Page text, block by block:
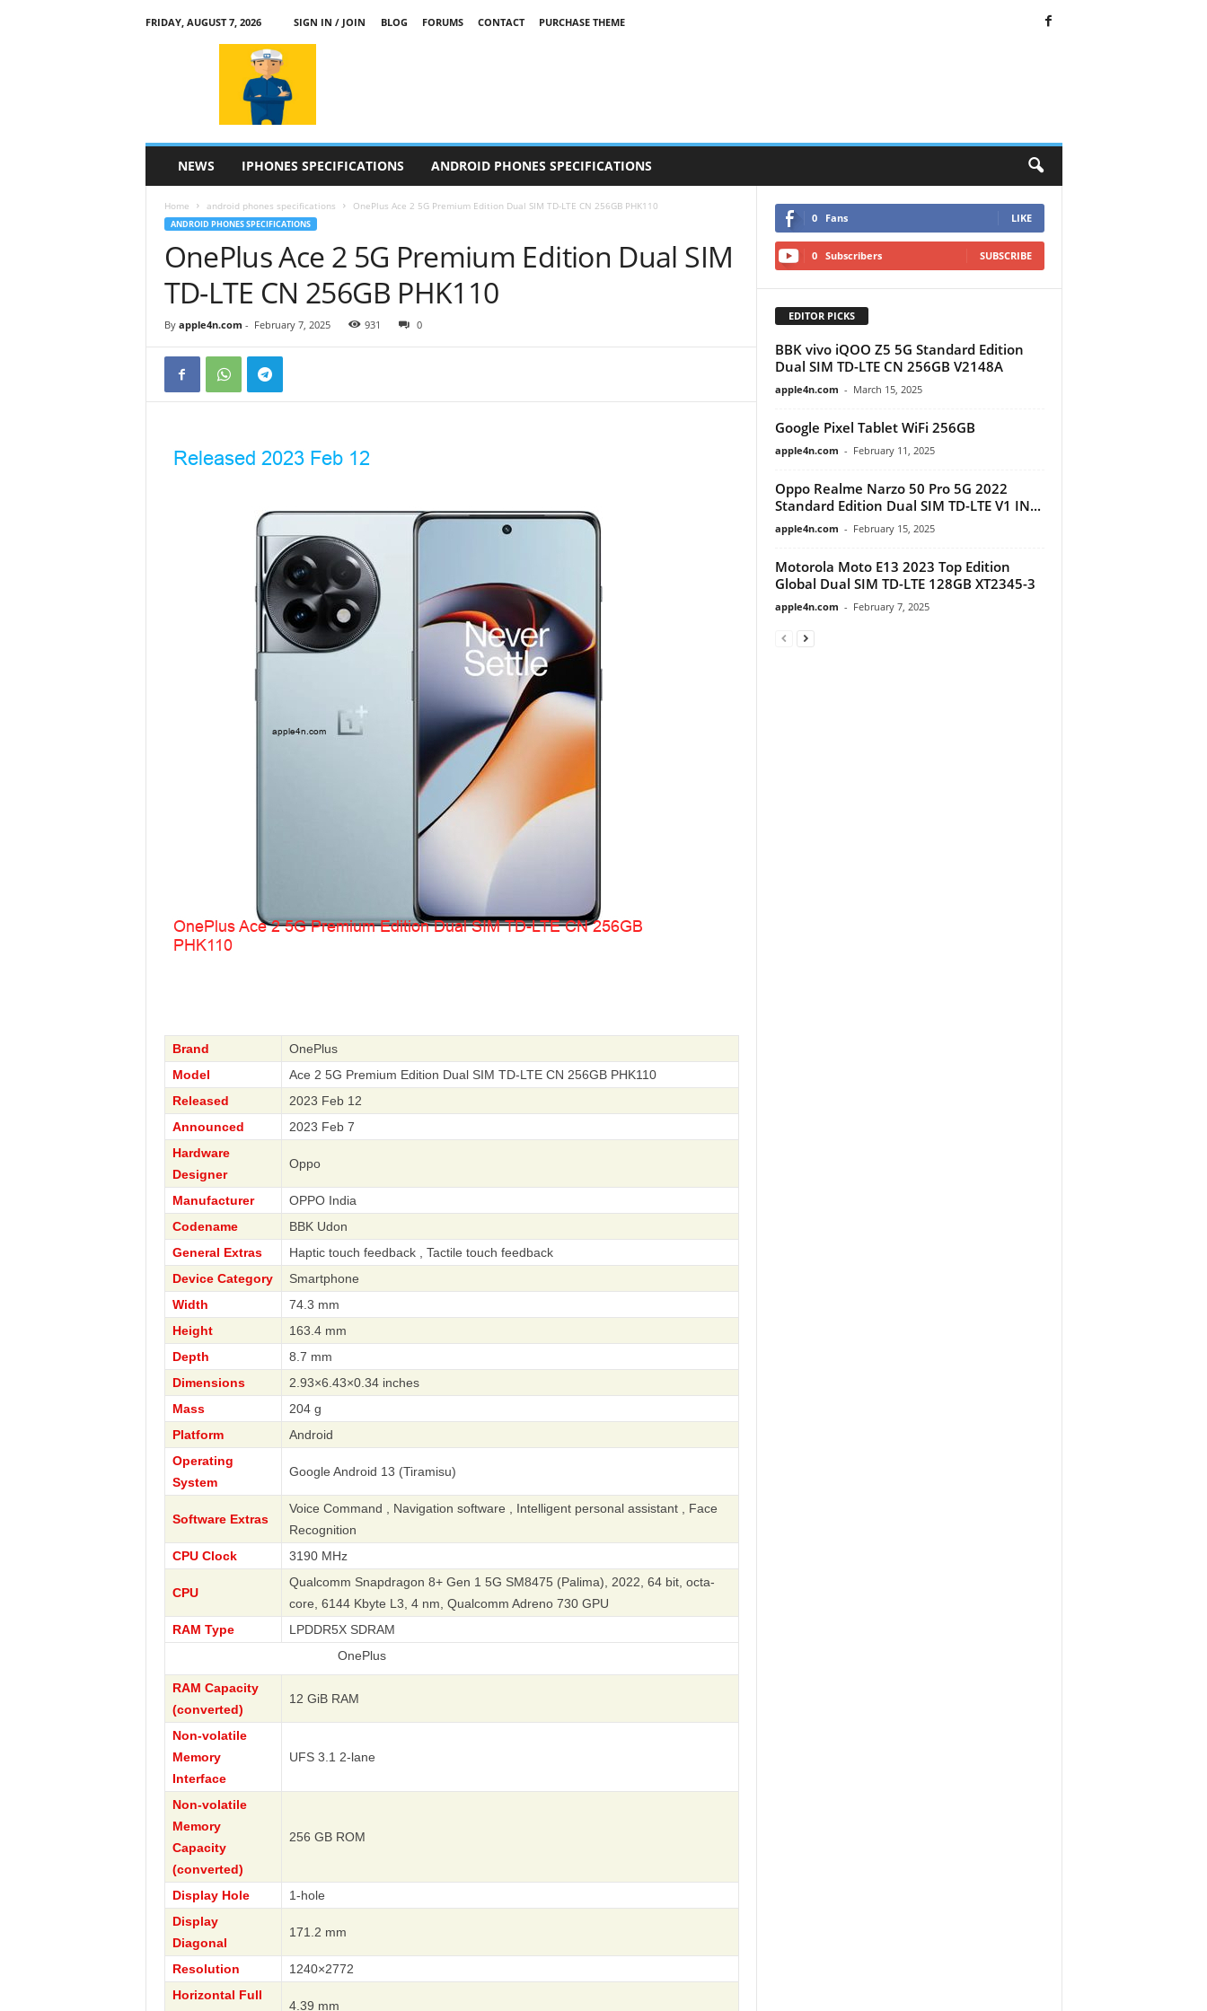
FRIDAY, AUGUST 7, 2026 SIGN IN / JOIN BLOG FORUMS CONTACT
PURCHASE THEME
NEWS IPHONES SPECIFICATIONS ANDROID PHONES SPECIFICATIONS
Home android phones specifications OnePlus Ace 2 5G Premium Edition Dual SIM TD-LTE CN 256GB PHK110
ANDROID PHONES SPECIFICATIONS
OnePlus Ace 2 5G Premium Edition Dual SIM
TD-LTE CN 256GB PHK110
By apple4n.com - February 7, 2025 931 0
Brand
OnePlus
Model
Ace 2 5G Premium Edition Dual SIM TD-LTE CN 256GB PHK110
Released
2023 Feb 12
Announced
2023 Feb 7
Hardware
Designer
Oppo
Manufacturer
OPPO India
Codename
BBK Udon
General Extras
Haptic touch feedback , Tactile touch feedback
Device Category
Smartphone
Width
74.3 mm
Height
163.4 mm
Depth
8.7 mm
Dimensions
2.93×6.43×0.34 inches
Mass
204 g
Platform
Android
Operating
System
Google Android 13 (Tiramisu)
Software Extras
Voice Command , Navigation software , Intelligent personal assistant , Face
Recognition
CPU Clock
3190 MHz
CPU
Qualcomm Snapdragon 8+ Gen 1 5G SM8475 (Palima), 2022, 64 bit, octa-
core, 6144 Kbyte L3, 4 nm, Qualcomm Adreno 730 GPU
RAM Type
LPDDR5X SDRAM
RAM Capacity
(converted)
12 GiB RAM
Non-volatile
Memory
Interface
UFS 3.1 2-lane
Non-volatile
Memory
Capacity
(converted)
256 GB ROM
Display Hole
1-hole
Display
Diagonal
171.2 mm
Resolution
1240×2772
Horizontal Full
4.39 mm
0 Fans LIKE
0 Subscribers SUBSCRIBE
EDITOR PICKS
BBK vivo iQOO Z5 5G Standard Edition
Dual SIM TD-LTE CN 256GB V2148A
apple4n.com - March 15, 2025
Google Pixel Tablet WiFi 256GB
apple4n.com - February 11, 2025
Oppo Realme Narzo 50 Pro 5G 2022
Standard Edition Dual SIM TD-LTE V1 IN...
apple4n.com - February 15, 2025
Motorola Moto E13 2023 Top Edition
Global Dual SIM TD-LTE 128GB XT2345-3
apple4n.com - February 7, 2025